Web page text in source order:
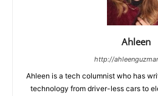
Ahleen
http://
Ahleen is a tech columnist who has
technology from driver-less cars to